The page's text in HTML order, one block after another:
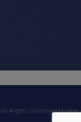
All Rights Reserved | Site